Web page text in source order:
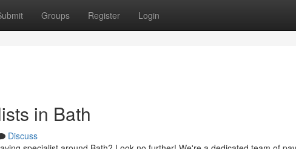
Groups Register Login
in Bath
Discuss